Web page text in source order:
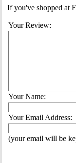
If you've shopped at
Your Review:
Your Name:
Your Email Address:
(your email will be